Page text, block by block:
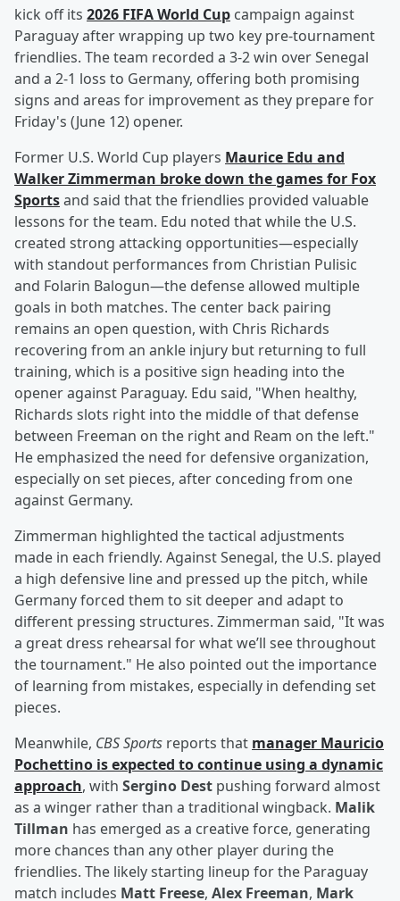
kick off its 2026 FIFA World Cup campaign against
Paraguay after wrapping up two key pre-tournament
friendlies. The team recorded a 3-2 win over Senegal
and a 2-1 loss to Germany, offering both promising
signs and areas for improvement as they prepare for
Friday's (June 12) opener.
Former U.S. World Cup players Maurice Edu and
Walker Zimmerman broke down the games for Fox
Sportsand said that the friendlies provided valuable
lessons for the team. Edu noted that while the U.S.
created strong attacking opportunities—especially
with standout performances from Christian Pulisic
and Folarin Balogun—the defense allowed multiple
goals in both matches. The center back pairing
remains an open question, with Chris Richards
recovering from an ankle injury but returning to full
training, which is a positive sign heading into the
opener against Paraguay. Edu said, "When healthy,
Richards slots right into the middle of that defense
between Freeman on the right and Ream on the left."
He emphasized the need for defensive organization,
especially on set pieces, after conceding from one
against Germany.
Zimmerman highlighted the tactical adjustments
made in each friendly. Against Senegal, the U.S. played
a high defensive line and pressed up the pitch, while
Germany forced them to sit deeper and adapt to
different pressing structures. Zimmerman said, "It was
a great dress rehearsal for what we’ll see throughout
the tournament." He also pointed out the importance
of learning from mistakes, especially in defending set
pieces.
Meanwhile, CBS Sports reports that manager Mauricio
Pochettino is expected to continue using a dynamic
approach, with Sergino Dest pushing forward almost
as a winger rather than a traditional wingback. Malik
Tillman has emerged as a creative force, generating
more chances than any other player during the
friendlies. The likely starting lineup for the Paraguay
match includes Matt Freese, Alex Freeman, Mark